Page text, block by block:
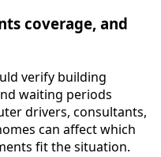
coverage, and
verify building
waiting periods
drivers, consultants,
can affect which
fit the situation.